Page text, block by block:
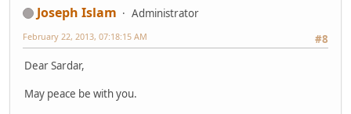
Joseph Islam
Administrator
#8
February 22, 2013, 07:18:15 AM
Dear Sardar,
May peace be with you.